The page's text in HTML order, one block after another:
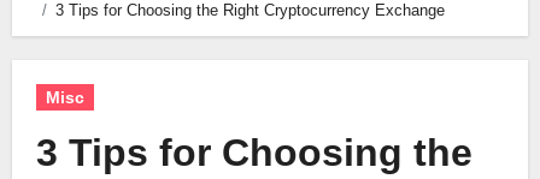
3 Tips for Choosing the Right Cryptocurrency Exchange
Misc
3 Tips for Choosing the